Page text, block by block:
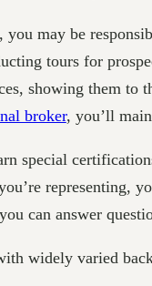
you may be
tours for
showing them to
broker, you’ll
special
representing,
can answer
widely varied